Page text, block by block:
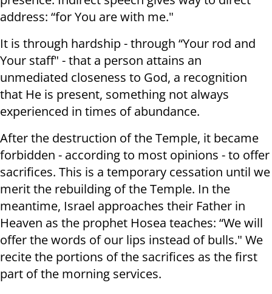
address: “for You are with me."
It is through hardship - through “Your rod and
Your staff" - that a person attains an
unmediated closeness to God, a recognition
that He is present, something not always
experienced in times of abundance.
After the destruction of the Temple, it became
forbidden - according to most opinions - to offer
sacrifices. This is a temporary cessation until we
merit the rebuilding of the Temple. In the
meantime, Israel approaches their Father in
Heaven as the prophet Hosea teaches: “We will
offer the words of our lips instead of bulls." We
recite the portions of the sacrifices as the first
part of the morning services.